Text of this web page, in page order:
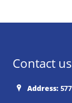
Contact us
Address: